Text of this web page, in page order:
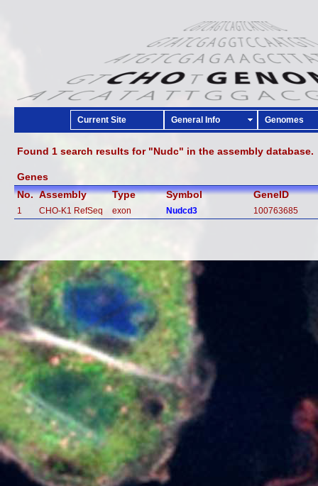
Current Site General Info Genomes
Found 1 search results for "Nudc" in the assembly database.
Genes
No. Assembly Type Symbol GeneID
1 CHO-K1 RefSeq exon Nudcd3 100763685